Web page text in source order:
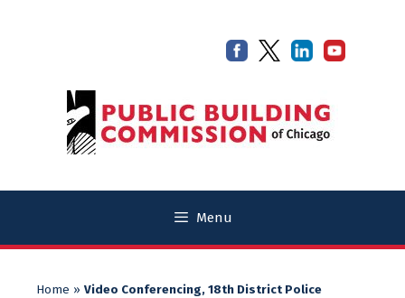
Menu
Home » Video Conferencing, 18th District Police